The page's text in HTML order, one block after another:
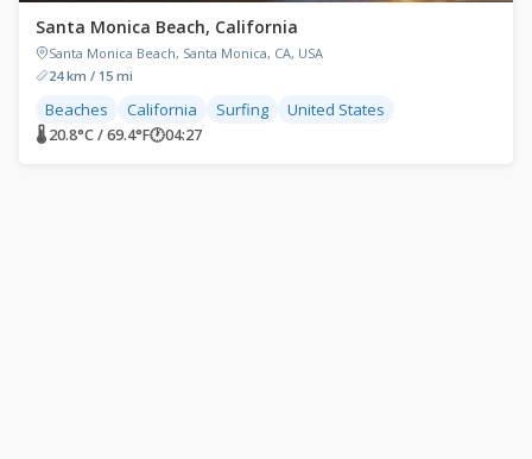
Santa Monica Beach, California
Santa Monica Beach, Santa Monica, CA, USA
24 km / 15 mi
Beaches California Surfing United States
🌡 20.8°C / 69.4°F🕐04:27